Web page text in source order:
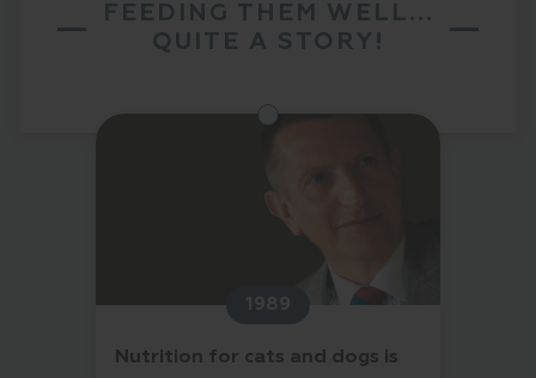
FEEDING THEM WELL...
QUITE A STORY!
1989
Nutrition for cats and dogs is